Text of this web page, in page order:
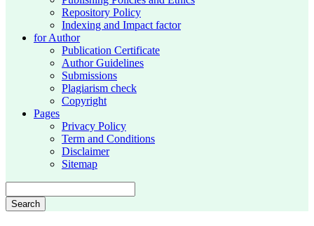
Repository Policy
Indexing and Impact factor
for Author
Publication Certificate
Author Guidelines
Submissions
Plagiarism check
Copyright
Pages
Privacy Policy
Term and Conditions
Disclaimer
Sitemap
Search